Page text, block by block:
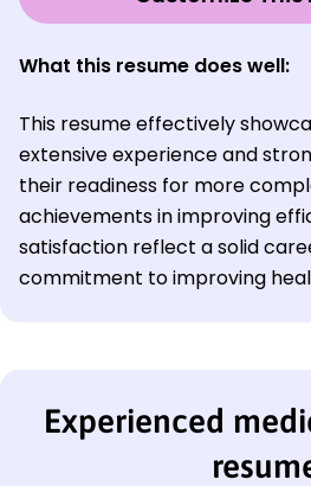
What this resume does well:
This resume effectively
extensive experience and
their readiness for more
achievements in improving
satisfaction reflect a solid
commitment to improving
Experienced